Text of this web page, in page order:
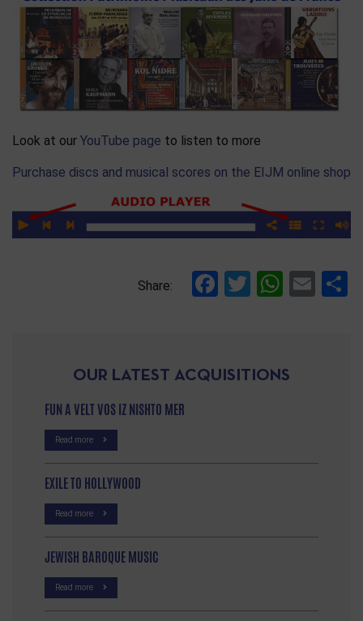
Look at our YouTube page to listen to more
Purchase discs and musical scores on the EIJM online shop
Share: Facebook
Twitter
OUR LATEST ACQUISITIONS
FUN A VELT VOS IZ NISHTO MER
Read more
EXILE TO HOLLYWOOD
Read more
JEWISH BAROQUE MUSIC
Read more